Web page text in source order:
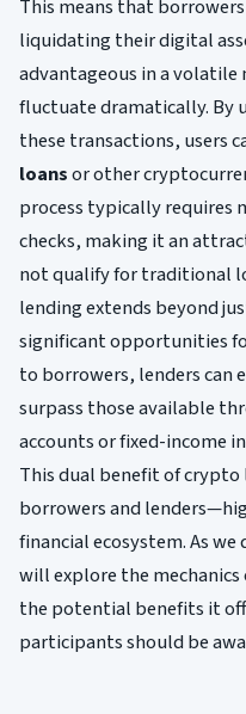
This means that
liquidating their digital
advantageous in a volatile
fluctuate dramatically.
these transactions, users
loansor other
process typically requires
checks, making it an
not qualify for traditional
lending extends beyond
significant opportunities
to borrowers, lenders can
surpass those available
accounts or fixed-income
This dual benefit of
borrowers and
financial ecosystem. As
will explore the
the potential benefits it
participants should be